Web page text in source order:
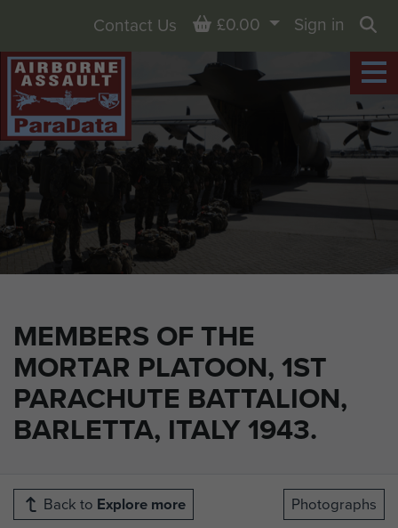
MEMBERS OF THE
MORTAR PLATOON, 1ST
PARACHUTE BATTALION,
BARLETTA, ITALY 1943.
Contact Us Basket
£0.00
Sign in
Back to Explore more Photographs